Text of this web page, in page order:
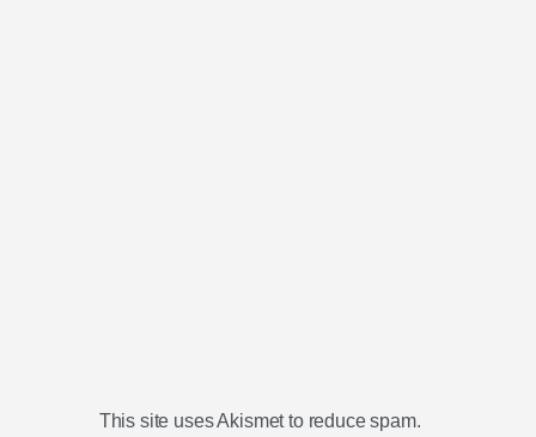
This site uses Akismet to reduce spam.